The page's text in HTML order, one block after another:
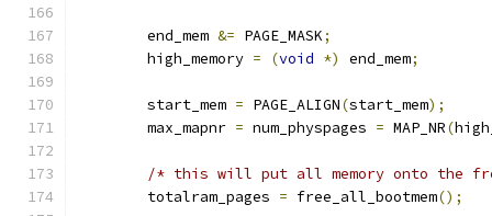
	end_mem
&= PAGE_MASK;
	high_memory
= (void *) end_mem;
	start_mem
= PAGE_ALIGN(start_mem);
	max_mapnr
= num_physpages = MAP_NR(
/* this will put all memory onto the
	totalram_pages
= free_all_bootmem();